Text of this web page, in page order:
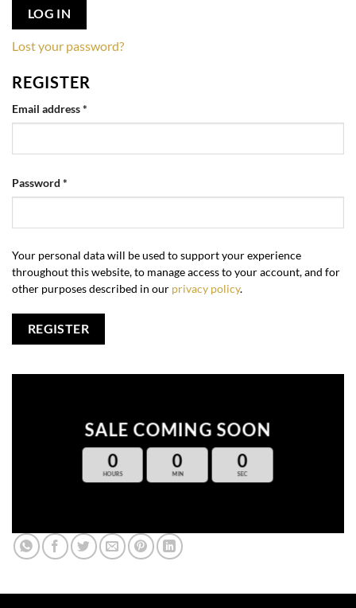
LOG IN
Lost your password?
REGISTER
Email address*
Password *
Your personal data will be used to support your experience
throughout this website, to manage access to your account, and for
other purposes described in our privacy policy.
REGISTER
SALE COMING SOON
0
HOURS
0
MIN
0
SEC